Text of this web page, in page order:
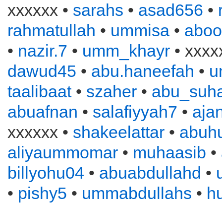
xxxxxx • sarahs • asad656 •
rahmatullah • ummisa •
• nazir.7 • umm_khayr •
dawud45 • abu.haneefah •
taalibaat• szaher •
abuafnan • salafiyyah7 •
xxxxxx • shakeelattar •
aliyaummomar • muhaasib •
billyohu04 • abuabdullahd •
• pishy5 • ummabdullahs •